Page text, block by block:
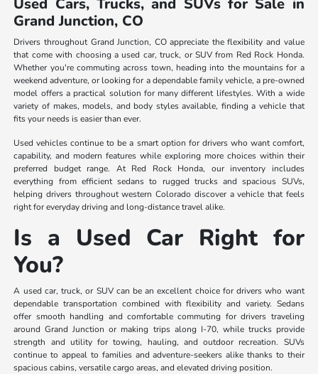
Grand Junction, CO
Drivers throughout Grand Junction, CO appreciate the flexibility and value
that come with choosing a used car, truck, or SUV from Red Rock Honda.
Whether you're commuting across town, heading into the mountains for a
weekend adventure, or looking for a dependable family vehicle, a pre-owned
model offers a practical solution for many different lifestyles. With a wide
variety of makes, models, and body styles available, finding a vehicle that
fits your needs is easier than ever.
Used vehicles continue to be a smart option for drivers who want comfort,
capability, and modern features while exploring more choices within their
preferred budget range. At Red Rock Honda, our inventory includes
everything from efficient sedans to rugged trucks and spacious SUVs,
helping drivers throughout western Colorado discover a vehicle that feels
right for everyday driving and long-distance travel alike.
Is a Used Car Right for
You?
A used car, truck, or SUV can be an excellent choice for drivers who want
dependable transportation combined with flexibility and variety. Sedans
offer smooth handling and comfortable commuting for drivers traveling
around Grand Junction or making trips along I-70, while trucks provide
strength and utility for towing, hauling, and outdoor recreation. SUVs
continue to appeal to families and adventure-seekers alike thanks to their
spacious cabins, versatile cargo areas, and elevated driving position.